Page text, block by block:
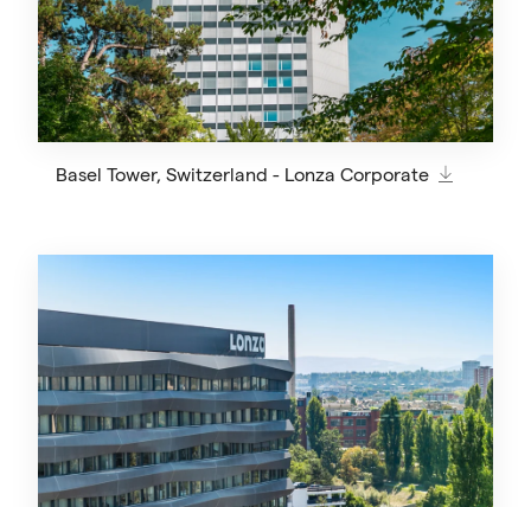
Basel Tower, Switzerland - Lonza Corporate